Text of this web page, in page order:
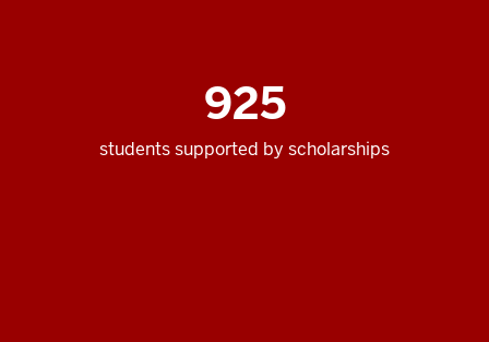
925
students supported by scholarships